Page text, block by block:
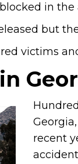
in
but
victims
recent